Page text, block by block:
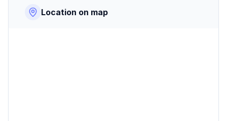
Location on map